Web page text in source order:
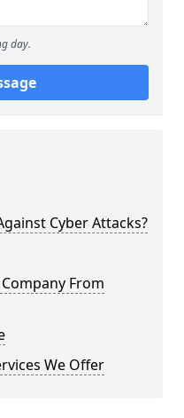
day.
Cyber Attacks?
From
We Offer